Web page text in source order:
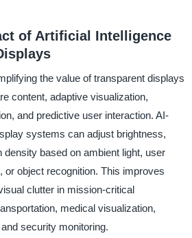
of Artificial Intelligence
the value of transparent displays
content, adaptive visualization,
and predictive user interaction. AI-
systems can adjust brightness,
density based on ambient light, user
or object recognition. This improves
clutter in mission-critical
medical visualization,
security monitoring.